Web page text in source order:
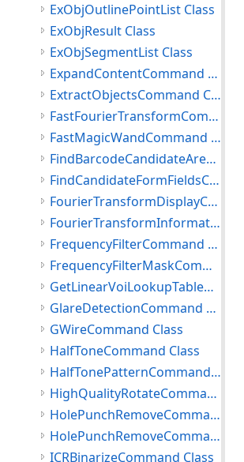
ExObjOutlinePointList Class
ExObjResult Class
ExObjSegmentList Class
ExpandContentCommand Class
ExtractObjectsCommand Class
FastFourierTransformCommand Class
FastMagicWandCommand Class
FindBarcodeCandidateAreasCommand Class
FindCandidateFormFieldsCommand Class
FourierTransformDisplayCommand Class
FourierTransformInformation Class
FrequencyFilterCommand Class
FrequencyFilterMaskCommand Class
GetLinearVoiLookupTableCommand Class
GlareDetectionCommand Class
GWireCommand Class
HalfToneCommand Class
HalfTonePatternCommand Class
HighQualityRotateCommand Class
HolePunchRemoveCommand Class
HolePunchRemoveCommandEventArgs Class
ICRBinarizeCommand Class